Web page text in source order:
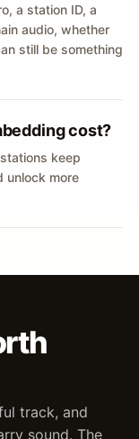
a station ID, a
audio, whether
still be something
cost?
keep
unlock more
track, and
sound. The